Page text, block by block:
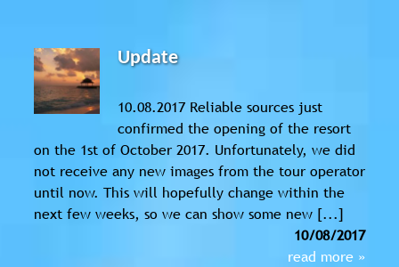
Update
10.08.2017 Reliable sources just
confirmed the opening of the resort
on the 1st of October 2017. Unfortunately, we did
not receive any new images from the tour operator
until now. This will hopefully change within the
next few weeks, so we can show some new [...]
10/08/2017
read more »